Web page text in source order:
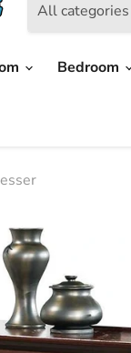
All categories
Bedroom